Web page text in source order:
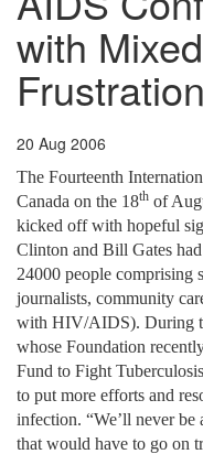
with
20 Aug 2006
The Fourteenth
Canada on the 18th of
kicked off with hopeful
Clinton and Bill Gates
24000 people comprising
journalists, community
with HIV/AIDS). During
whose Foundation
Fund to Fight
to put more efforts and
infection. “We’ll never
that would have to go on